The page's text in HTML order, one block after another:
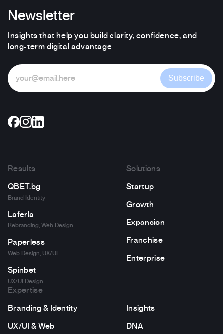
Newsletter
Insights that help you build clarity, confidence, and
long-term digital advantage
Subscribe
Results
QBET.bg
Brand Identity
Laferla
Rebranding, Web Design
Paperless
Web Design, UX/UI
Spinbet
UX/UI Design
Solutions
Startup
Growth
Expansion
Franchise
Enterprise
Expertise
Branding & Identity
UX/UI & Web
Insights
DNA